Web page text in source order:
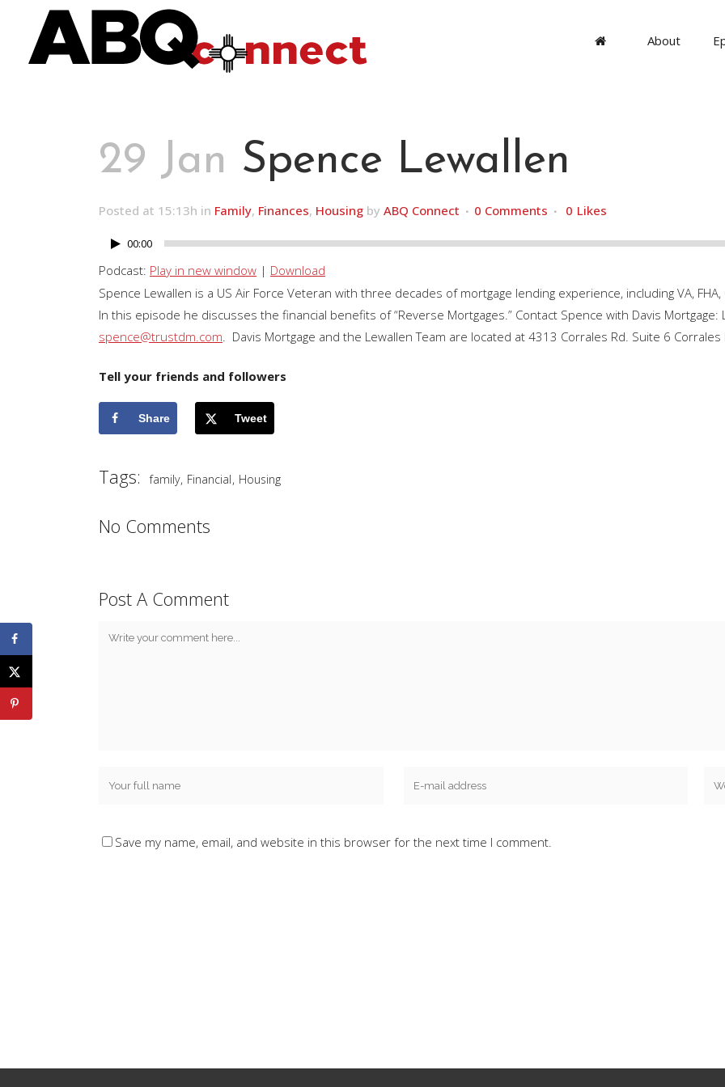
About
29 Jan Spence Lewallen
Posted at 15:13h in Family, Finances, Housing by ABQ Connect 0 Comments 0 Likes
Audio
Player
00:00
Podcast: Play in new window | Download
Spence Lewallen is a US Air Force Veteran with three decades of mortgage lending experience, including VA,
In this episode he discusses the financial benefits of “Reverse Mortgages.” Contact Spence with Davis
spence@trustdm.com. Davis Mortgage and the Lewallen Team are located at 4313 Corrales Rd. Suite 6 Corrales
Tell your friends and followers
Share Tweet
Tags: family, Financial, Housing
No Comments
Post A Comment
Save my name, email, and website in this browser for the next time I comment.